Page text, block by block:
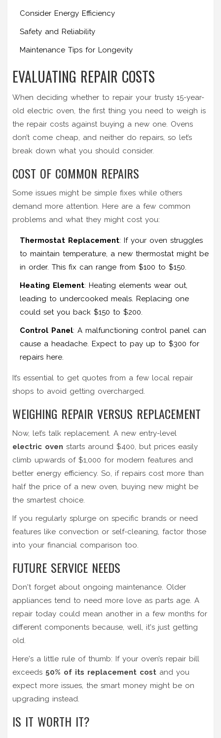
Consider Energy Efficiency
Safety and Reliability
Maintenance Tips for Longevity
EVALUATING REPAIR COSTS
When deciding whether to repair your trusty 15-year-
old electric oven, the first thing you need to weigh is
the repair costs against buying a new one. Ovens
don’t come cheap, and neither do repairs, so let’s
break down what you should consider.
COST OF COMMON REPAIRS
Some issues might be simple fixes while others
demand more attention. Here are a few common
problems and what they might cost you:
Thermostat Replacement: If your oven struggles
to maintain temperature, a new thermostat might be
in order. This fix can range from $100 to $150.
Heating Element: Heating elements wear out,
leading to undercooked meals. Replacing one
could set you back $150 to $200.
Control Panel: A malfunctioning control panel can
cause a headache. Expect to pay up to $300 for
repairs here.
It’s essential to get quotes from a few local repair
shops to avoid getting overcharged.
WEIGHING REPAIR VERSUS REPLACEMENT
Now, let’s talk replacement. A new entry-level
electric oven starts around $400, but prices easily
climb upwards of $1,000 for modern features and
better energy efficiency. So, if repairs cost more than
half the price of a new oven, buying new might be
the smartest choice.
If you regularly splurge on specific brands or need
features like convection or self-cleaning, factor those
into your financial comparison too.
FUTURE SERVICE NEEDS
Don't forget about ongoing maintenance. Older
appliances tend to need more love as parts age. A
repair today could mean another in a few months for
different components because, well, it's just getting
old.
Here's a little rule of thumb: If your oven’s repair bill
exceeds 50% of its replacement cost and you
expect more issues, the smart money might be on
upgrading instead.
IS IT WORTH IT?